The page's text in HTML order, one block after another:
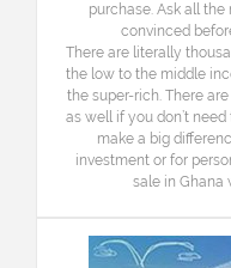
purchase. Ask all
convinced
There are literally
the low to the middle
the super-rich. There
as well if you don’t
make a big
investment or for
sale in Ghana